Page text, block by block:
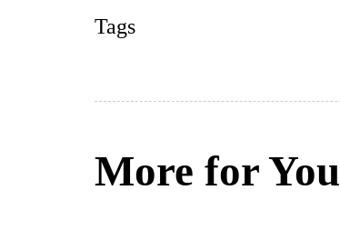
Tags
More for You